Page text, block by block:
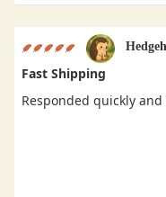
Fast Shipping
Responded quickly